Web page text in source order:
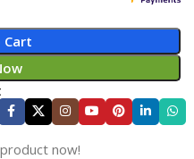
Cart
now!